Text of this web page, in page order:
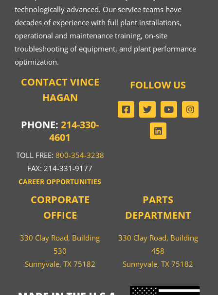
technologically advanced. Our service teams have
decades of experience with full plant installations,
operational and maintenance training, on-site
troubleshooting of equipment, and plant performance
optimization.
CONTACT VINCE
HAGAN
PHONE:214-330-
4601
TOLL FREE: 800-354-3238
FAX: 214-331-9177
CAREER OPPORTUNITIES
CORPORATE
OFFICE
330 Clay Road, Building
530
Sunnyvale, TX 75182
PARTS
DEPARTMENT
330 Clay Road, Building
458
Sunnyvale, TX 75182
FOLLOW US